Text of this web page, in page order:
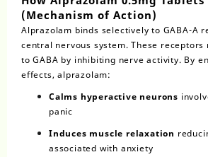
(Mechanism of Action)
Alprazolam binds selectively to GABA-A
central nervous system. These receptors
to GABA by inhibiting nerve activity. By
effects, alprazolam:
Calms hyperactive neurons
panic
Induces muscle relaxation
associated with anxiety